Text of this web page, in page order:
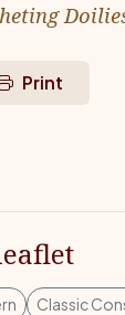
Print
Classic